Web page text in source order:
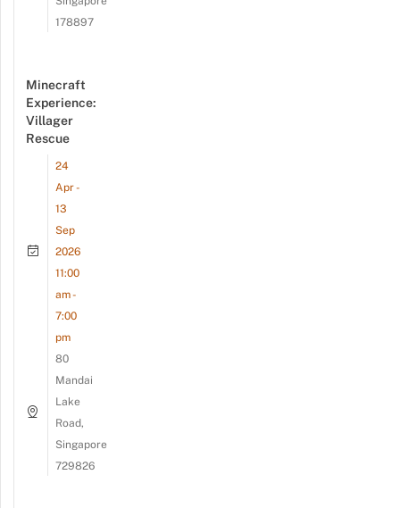
178897
Minecraft
Experience:
Villager
Rescue
24
Apr -
13
Sep
2026
11:00
am -
7:00
pm
80
Mandai
Lake
Road,
Singapore
729826